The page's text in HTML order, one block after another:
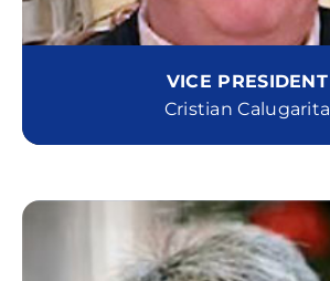
VICE PRESIDENT
Cristian Calugarita